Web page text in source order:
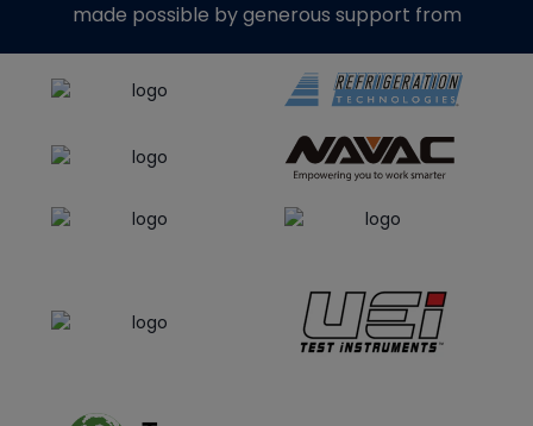
made possible by generous support from